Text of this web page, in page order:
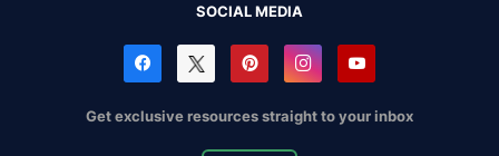
SOCIAL MEDIA
Get exclusive resources straight to your inbox